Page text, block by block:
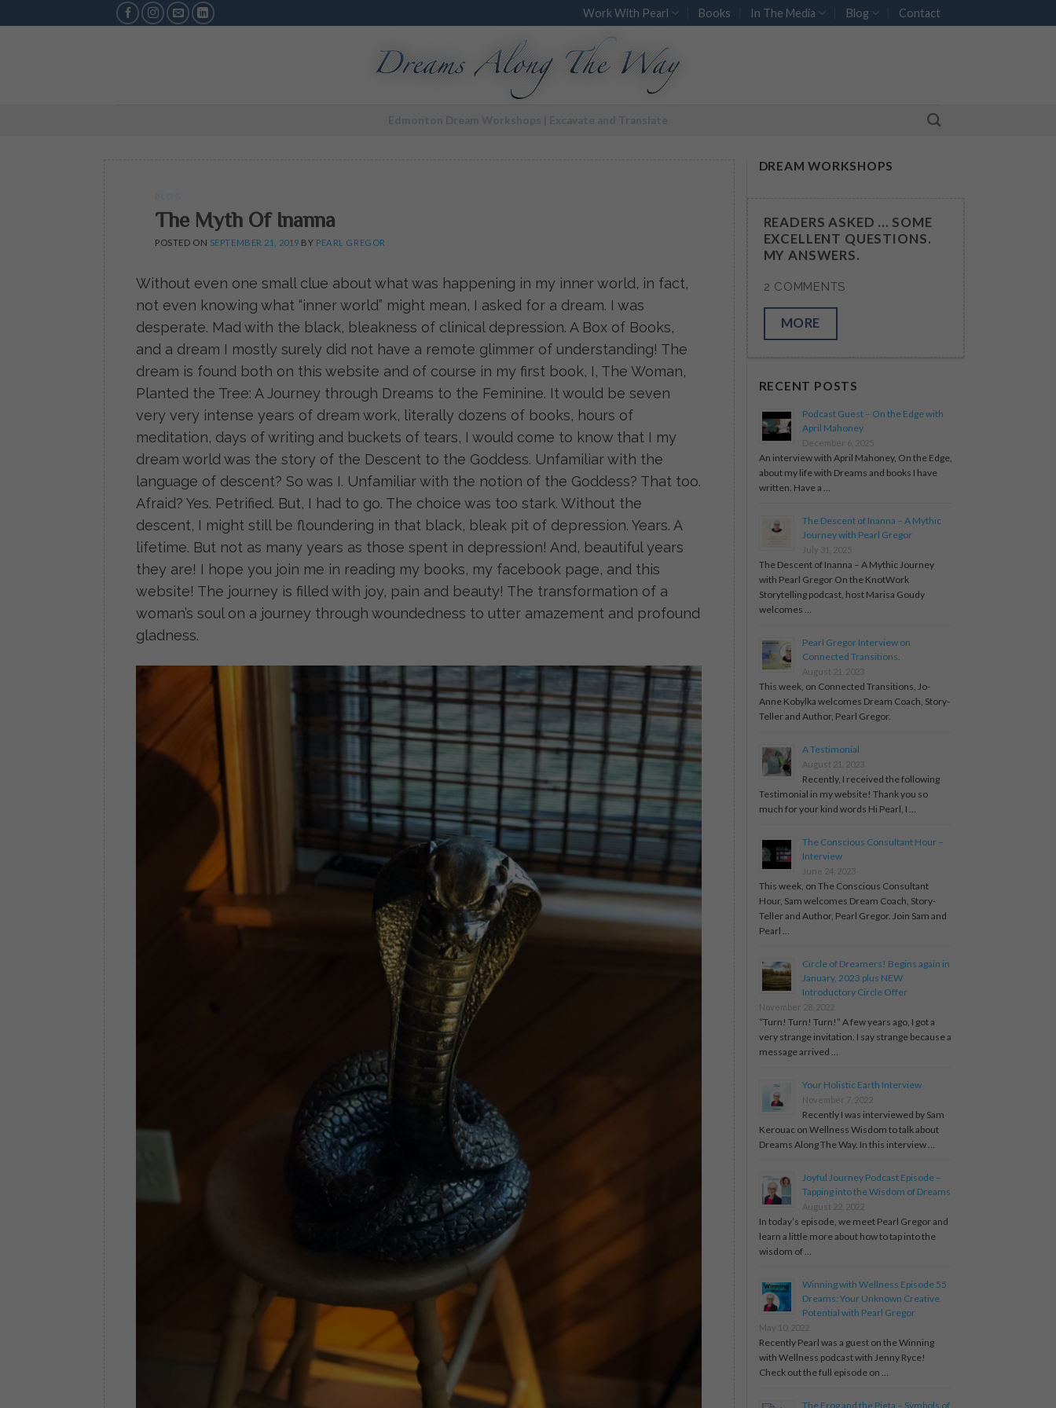
to
Work With Pearl Books In The Media Blog Contact
The Myth Of Inanna
POSTED ON SEPTEMBER 21, 2019 BY PEARL GREGOR
Without even one small clue about what was happening in my inner world, in fact,
not even knowing what “inner world” might mean, I asked for a dream. I was
desperate. Mad with the black, bleakness of clinical depression. A Box of Books,
and a dream I mostly surely did not have a remote glimmer of understanding! The
dream is found both on this website and of course in my first book, I, The Woman,
Planted the Tree: A Journey through Dreams to the Feminine. It would be seven
very very intense years of dream work, literally dozens of books, hours of
meditation, days of writing and buckets of tears, I would come to know that I my
dream world was the story of the Descent to the Goddess. Unfamiliar with the
language of descent? So was I. Unfamiliar with the notion of the Goddess? That too.
Afraid? Yes. Petrified. But, I had to go. The choice was too stark. Without the
descent, I might still be floundering in that black, bleak pit of depression. Years. A
lifetime. But not as many years as those spent in depression! And, beautiful years
they are! I hope you join me in reading my books, my facebook page, and this
website! The journey is filled with joy, pain and beauty! The transformation of a
woman’s soul on a journey through woundedness to utter amazement and profound
gladness.
DREAM WORKSHOPS
READERS ASKED … SOME
EXCELLENT QUESTIONS.
MY ANSWERS.
2 COMMENTS
MORE
RECENT POSTS
Podcast Guest – On the Edge with
April Mahoney
December 6, 2025
An interview with April Mahoney, On the Edge,
about my life with Dreams and books I have
written. Have a …
The Descent of Inanna – A Mythic
Journey with Pearl Gregor
July 31, 2025
The Descent of Inanna – A Mythic Journey
with Pearl Gregor On the KnotWork
Storytelling podcast, host Marisa Goudy
welcomes …
Pearl Gregor Interview on
Connected Transitions.
August 21, 2023
This week, on Connected Transitions, Jo-
Anne Kobylka welcomes Dream Coach, Story-
Teller and Author, Pearl Gregor.
A Testimonial
August 21, 2023
Recently, I received the following
Testimonial in my website! Thank you so
much for your kind words Hi Pearl, I …
The Conscious Consultant Hour –
Interview
June 24, 2023
This week, on The Conscious Consultant
Hour, Sam welcomes Dream Coach, Story-
Teller and Author, Pearl Gregor. Join Sam and
Pearl …
Circle of Dreamers! Begins again in
January, 2023 plus NEW
Introductory Circle Offer
November 28, 2022
“Turn! Turn! Turn!” A few years ago, I got a
very strange invitation. I say strange because a
message arrived …
Your Holistic Earth Interview
November 7, 2022
Recently I was interviewed by Sam
Kerouac on Wellness Wisdom to talk about
Dreams Along The Way. In this interview …
Joyful Journey Podcast Episode –
Tapping into the Wisdom of Dreams
August 22, 2022
In today’s episode, we meet Pearl Gregor and
learn a little more about how to tap into the
wisdom of …
Winning with Wellness Episode 55
Dreams: Your Unknown Creative
Potential with Pearl Gregor
May 10, 2022
Recently Pearl was a guest on the Winning
with Wellness podcast with Jenny Ryce!
Check out the full episode on …
The Frog and the Pieta – Symbols of